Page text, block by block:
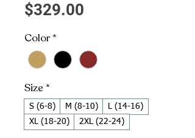
$329.00
Color *
Size *
S (6-8) M (8-10)
L (14-16)
XL (18-20)
2XL (22-24)